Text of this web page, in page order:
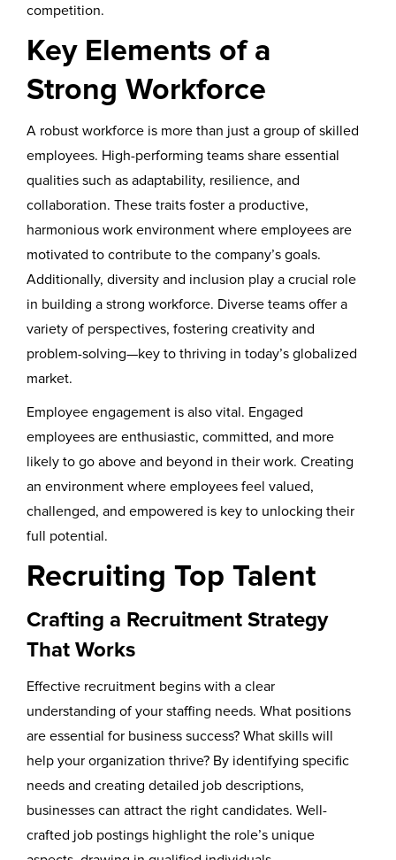
competition.
Key Elements of a
Strong Workforce
A robust workforce is more than just a group of skilled
employees. High-performing teams share essential
qualities such as adaptability, resilience, and
collaboration. These traits foster a productive,
harmonious work environment where employees are
motivated to contribute to the company’s goals.
Additionally, diversity and inclusion play a crucial role
in building a strong workforce. Diverse teams offer a
variety of perspectives, fostering creativity and
problem-solving—key to thriving in today’s globalized
market.
Employee engagement is also vital. Engaged
employees are enthusiastic, committed, and more
likely to go above and beyond in their work. Creating
an environment where employees feel valued,
challenged, and empowered is key to unlocking their
full potential.
Recruiting Top Talent
Crafting a Recruitment Strategy
That Works
Effective recruitment begins with a clear
understanding of your staffing needs. What positions
are essential for business success? What skills will
help your organization thrive? By identifying specific
needs and creating detailed job descriptions,
businesses can attract the right candidates. Well-
crafted job postings highlight the role’s unique